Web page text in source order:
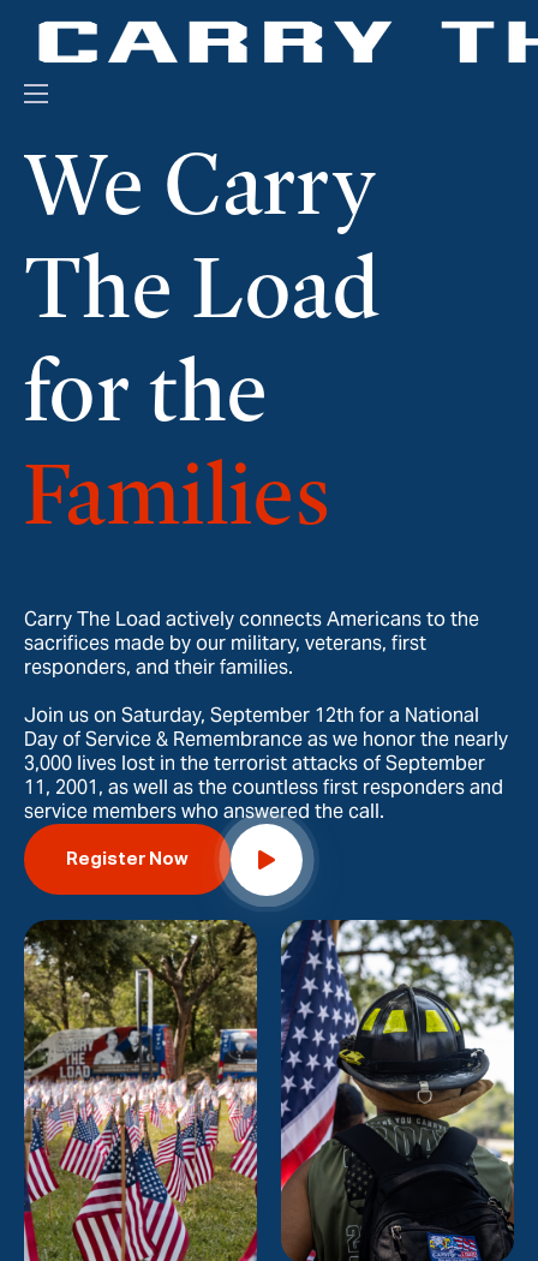
Engage With Us
We Carry
The Load
for the
Families
Carry The Load actively connects Americans to the
sacrifices made by our military, veterans, first
responders, and their families.
Join us on Saturday, September 12th for a National
Day of Service & Remembrance as we honor the nearly
3,000 lives lost in the terrorist attacks of September
11, 2001, as well as the countless first responders and
service members who answered the call.
Register Now